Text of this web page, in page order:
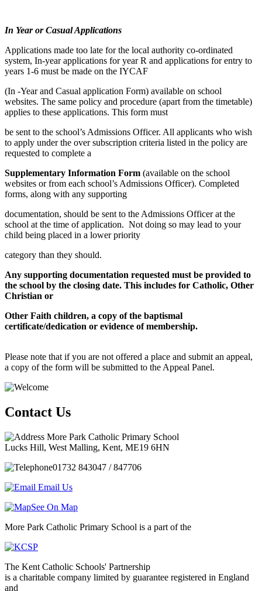
In Year or Casual Applications
Applications made too late for the local authority co-ordinated
system, In-year applications for year R and applications for entry to
years 1-6 must be made on the IYCAF
(In -Year and Casual application Form) available on school
websites. The same policy and procedure (apart from the timetable)
applies to these applications. This form must
be sent to the school’s Admissions Officer. All applicants who wish
to apply under the over subscription criteria listed in the policy are
requested to complete a
Supplementary Information Form (available on the school
websites or from each school’s Admissions Officer). Completed
forms, along with any supporting
documentation, should be sent to the Admissions Officer at the
school at the time of application. Not doing so may lead to your
child being placed in a lower priority
category than they should.
Any supporting documentation requested must be provided to
the school by the closing date. This includes for Catholic, Other
Christian or
Other Faith children, a copy of the baptismal
certificate/dedication or evidence of membership.
Please note that if you are not offered a place and submit an appeal,
a copy of the form will be submitted to the Appeal Panel.
Contact Us
More Park Catholic Primary School
Lucks Hill, West Malling, Kent, ME19 6HN
01732 843047 / 847706
Email Us
See On Map
More Park Catholic Primary School is a part of the
The Kent Catholic Schools' Partnership
is a charitable company limited by guarantee registered in England
and